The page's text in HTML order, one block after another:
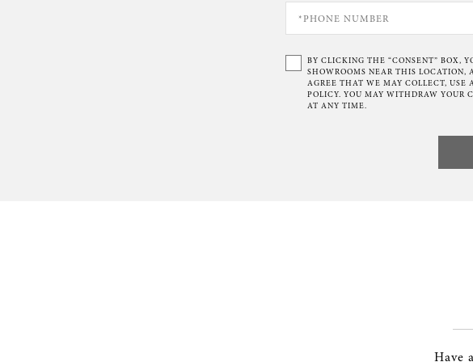
BY CLICKING THE “CONSENT” BOX,
SHOWROOMS NEAR THIS LOCATION,
AGREE THAT WE MAY COLLECT, USE
POLICY. YOU MAY WITHDRAW YOUR
AT ANY TIME.
Have